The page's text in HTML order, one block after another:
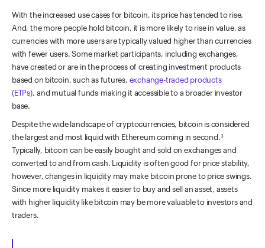
With the increased use cases for bitcoin, its price has tended to rise.
And, the more people hold bitcoin, it is more likely to rise in value, as
currencies with more users are typically valued higher than currencies
with fewer users. Some market participants, including exchanges,
have created or are in the process of creating investment products
based on bitcoin, such as futures, exchange-traded products
(ETPs), and mutual funds making it accessible to a broader investor
base.
Despite the wide landscape of cryptocurrencies, bitcoin is considered
the largest and most liquid with Ethereum coming in second.3
Typically, bitcoin can be easily bought and sold on exchanges and
converted to and from cash. Liquidity is often good for price stability,
however, changes in liquidity may make bitcoin prone to price swings.
Since more liquidity makes it easier to buy and sell an asset, assets
with higher liquidity like bitcoin may be more valuable to investors and
traders.